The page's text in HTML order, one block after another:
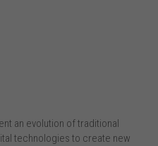
an evolution of traditional
technologies to create new